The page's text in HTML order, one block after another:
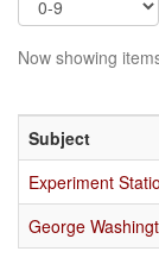
Now showing
Subject
Experiment
George